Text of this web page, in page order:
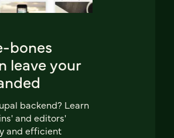
bones
leave your
backend? Learn
and editors'
and efficient